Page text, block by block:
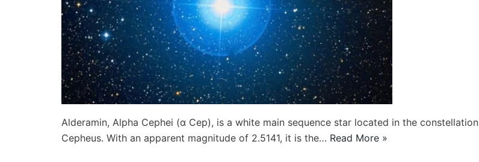
Alderamin, Alpha Cephei (α Cep), is a white main sequence star located in the constellation
Cepheus. With an apparent magnitude of 2.5141, it is the… Read More »